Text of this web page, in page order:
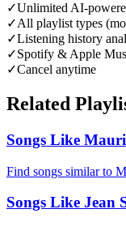
✓Unlimited AI-
✓All playlist types
✓Listening history
✓Spotify & Apple
✓Cancel anytime
Related
Songs Like
Find songs similar to
Songs Like Jean